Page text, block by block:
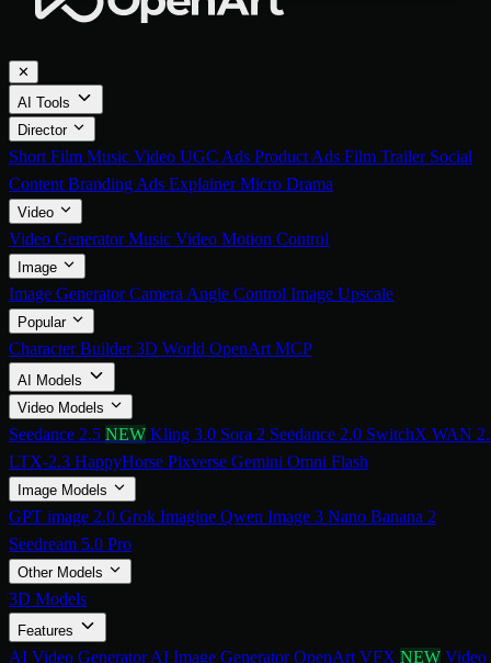
✕
AI Tools
Director
Short Film Music Video UGC Ads Product Ads Film Trailer Social
Content Branding Ads ExplainerMicro Drama
Video
Video GeneratorMusic Video Motion Control
Image
Image GeneratorCamera Angle Control Image Upscale
Popular
Character Builder3D World OpenArt MCP
AI Models
Video Models
Seedance 2.5 NEW Kling 3.0 Sora 2 Seedance 2.0 SwitchX WAN
LTX-2.3 HappyHorse Pixverse Gemini Omni Flash
Image Models
GPT image 2.0 Grok Imagine Qwen Image 3 Nano Banana 2
Seedream 5.0 Pro
Other Models
3D Models
Features
AI Video GeneratorAI Image GeneratorOpenArt VFX NEW Video